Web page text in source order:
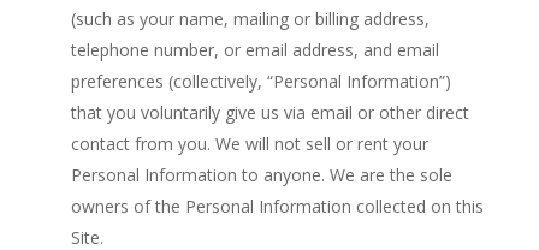
(such as your name, mailing or billing address,
telephone number, or email address, and email
preferences (collectively, “Personal Information”)
that you voluntarily give us via email or other direct
contact from you. We will not sell or rent your
Personal Information to anyone. We are the sole
owners of the Personal Information collected on this
Site.